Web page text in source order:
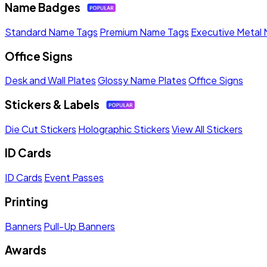
Name Badges
Standard Name Tags Premium Name Tags Executive Metal
Office Signs
Desk and Wall PlatesGlossy Name PlatesOffice Signs
Stickers & Labels
Die Cut Stickers Holographic StickersView All Stickers
ID Cards
ID Cards Event Passes
Printing
Banners Pull-Up Banners
Awards